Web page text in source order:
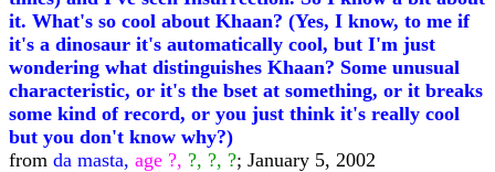
it. What's so cool about Khaan? (Yes, I know, to me if
it's a dinosaur it's automatically cool, but I'm just
wondering what distinguishes Khaan? Some unusual
characteristic, or it's the bset at something, or it breaks
some kind of record, or you just think it's really cool
but you don't know why?)
from da masta, age ?, ?, ?, ?; January 5, 2002